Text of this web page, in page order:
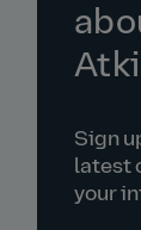
Sign
latest
your